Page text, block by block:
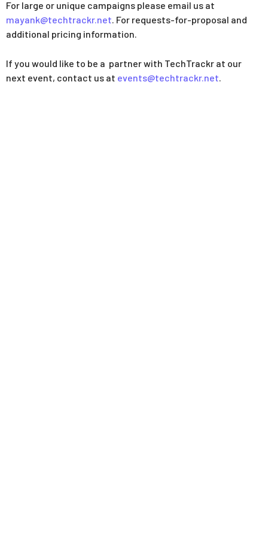
For large or unique campaigns please email us at
mayank@techtrackr.net. For requests-for-proposal and
additional pricing information.
If you would like to be a partner with TechTrackr at our
next event, contact us at events@techtrackr.net.